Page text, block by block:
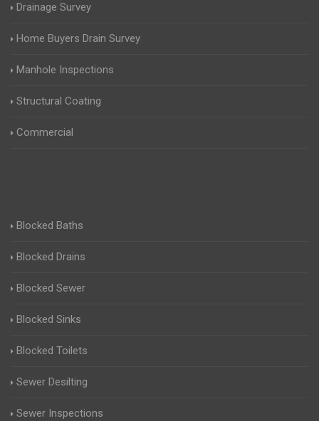
Drainage Survey
Home Buyers Drain Survey
Manhole Inspections
Structural Coating
Commercial
Blocked Baths
Blocked Drains
Blocked Sewer
Blocked Sinks
Blocked Toilets
Sewer Desilting
Sewer Inspections